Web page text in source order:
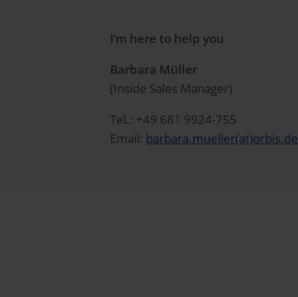
I’m here to help you
Barbara Müller
(Inside Sales Manager)
Tel.: +49 681 9924-755
Email: barbara.mueller(at)orbis.de